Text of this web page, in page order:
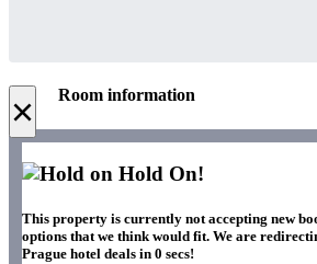
× Room information
Hold On!
This property is currently not accepting new
options that we think would fit. We are
Prague hotel deals in 0 secs!